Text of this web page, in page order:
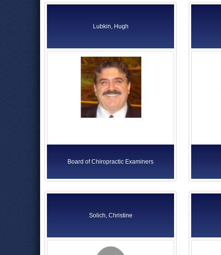
Lubkin, Hugh
Board of Chiropractic Examiners
Solich, Christine